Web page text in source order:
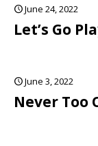
June 24, 2022
Let’s Go
June 3, 2022
Never Too